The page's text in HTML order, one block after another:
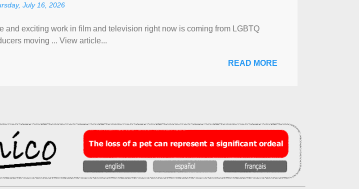
July 16, 2026
and exciting work in film and television right now is coming from LGBTQ
moving ... View article...
READ MORE